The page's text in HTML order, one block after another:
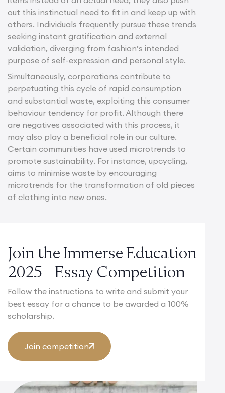
out this instinctual need to fit in and keep up with
others. Individuals frequently pursue these trends
seeking instant gratification and external
validation, diverging from fashion’s intended
purpose of self-expression and personal style.
Simultaneously, corporations contribute to
perpetuating this cycle of rapid consumption
and substantial waste, exploiting this consumer
behaviour tendency for profit. Although there
are negatives associated with this process, it
may also play a beneficial role in our culture.
Certain communities have used microtrends to
promote sustainability. For instance, upcycling,
aims to minimise waste by encouraging
microtrends for the transformation of old pieces
of clothing into new ones.
Join the Immerse Education
2025 Essay Competition
Follow the instructions to write and submit your
best essay for a chance to be awarded a 100%
scholarship.
Join competition